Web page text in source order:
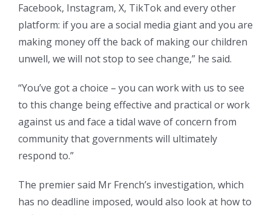
Facebook, Instagram, X, TikTok and every other
platform: if you are a social media giant and you are
making money off the back of making our children
unwell, we will not stop to see change,” he said.
“You’ve got a choice – you can work with us to see
to this change being effective and practical or work
against us and face a tidal wave of concern from
community that governments will ultimately
respond to.”
The premier said Mr French’s investigation, which
has no deadline imposed, would also look at how to